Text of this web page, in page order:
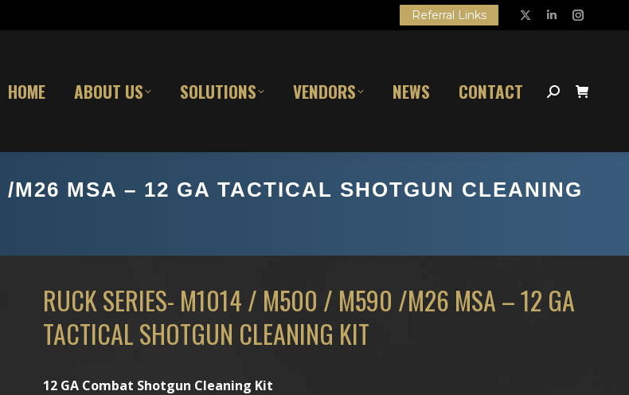
Referral Links
X
Linkedin
in
in
HOME ABOUT US SOLUTIONS VENDORS NEWS CONTACT Search:
MSA – 12 GA TACTICAL SHOTGUN CLEANING
RUCK SERIES- M1014 / M500 / M590 /M26 MSA – 12 GA
TACTICAL SHOTGUN CLEANING KIT
12 GA Combat Shotgun Cleaning Kit